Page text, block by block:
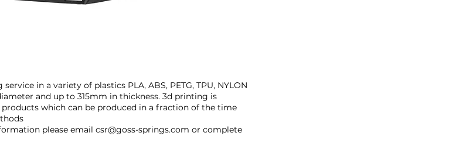
in a variety of plastics PLA, ABS, PETG, TPU, NYLON
and up to 315mm in thickness. 3d printing is
which can be produced in a fraction of the time
please email csr@goss-springs.com or complete